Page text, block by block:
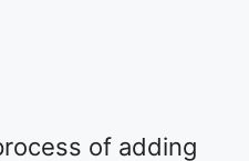
of adding